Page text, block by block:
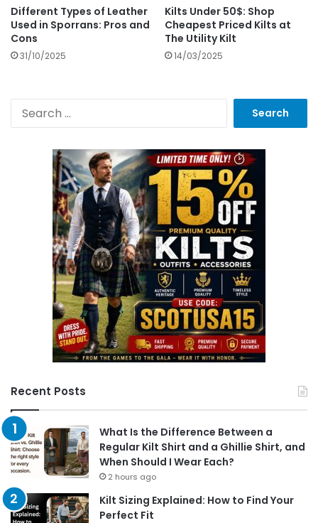
Different Types of Leather
Used in Sporrans: Pros and
Cons
31/10/2025
Kilts Under 50$: Shop
Cheapest Priced Kilts at
The Utility Kilt
14/03/2025
r
c
h
f
o
r
:
Recent Posts
What Is the Difference Between a
Regular Kilt Shirt and a Ghillie Shirt, and
When Should I Wear Each?
2 hours ago
Kilt Sizing Explained: How to Find Your
Perfect Fit